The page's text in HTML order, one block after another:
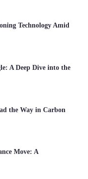
Technology Amid
A Deep Dive into the
the Way in Carbon
Move: A